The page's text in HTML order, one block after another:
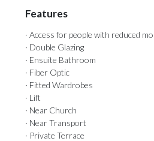
Features
· Access for people with reduced
· Double Glazing
· Ensuite Bathroom
· Fiber Optic
· Fitted Wardrobes
· Lift
· Near Church
· Near Transport
· Private Terrace